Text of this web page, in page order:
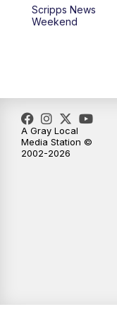
Scripps News
Weekend
A Gray Local
Media Station ©
2002-2026